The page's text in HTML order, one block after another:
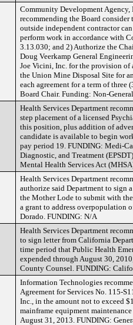
Community Development
recommending the Board
outside independent contractor
perform work in accordance with
3.13.030; and 2) Authorize the
Doug Veerkamp General
Joe Vicini, Inc. for the provision of
the Union Mine Disposal Site for
each agreement for a term of three
Board Chair. Funding: Non-
Health Services Department
step placement of a licensed
this position, plus addition of
candidate is available to begin
pay period 19. FUNDING: Medi-
Diagnostic, and Treatment
Mental Health Services Act
Health Services Department
authorize said Department to sign
the Mother Lode to submit with
a grant to address overpopulation
Dorado. FUNDING: N/A
Health Services Department
to sign letter from California
time period that Public Health
expended through August 30,
County Counsel. FUNDING:
Information Technologies
Agreement for Services No. 115-
Inc., in the amount not to exceed
mainframe equipment
August 31, 2013. FUNDING: